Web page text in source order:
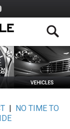
|
NO TIME TO